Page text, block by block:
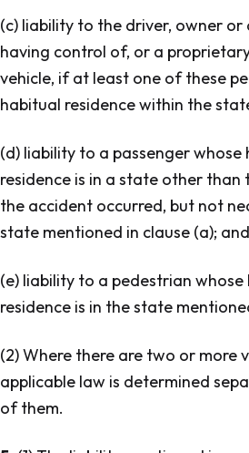
(c) liability to the driver, owner or
having control of, or a
vehicle, if at least one of these
habitual residence within the
(d) liability to a passenger whose
residence is in a state other than
the accident occurred, but not
state mentioned in clause (a); and
(e) liability to a pedestrian whose
residence is in the state
(2) Where there are two or more
applicable law is determined
of them.